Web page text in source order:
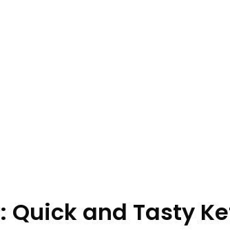
Quick and Tasty